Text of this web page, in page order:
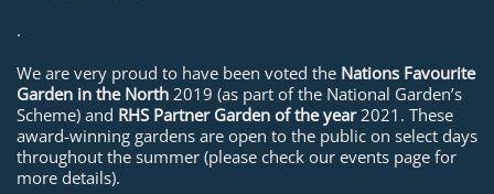
.
We are very proud to have been voted the Nations Favourite
Garden in the North 2019 (as part of the National Garden’s
Scheme) and RHS Partner Garden of the year2021. These
award-winning gardens are open to the public on select days
throughout the summer (please check our events page for
more details).